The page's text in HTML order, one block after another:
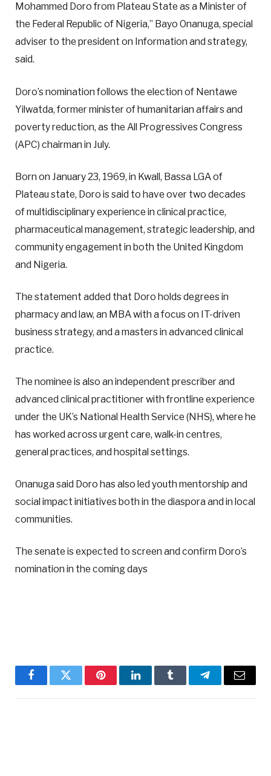
Mohammed Doro from Plateau State as a Minister of
the Federal Republic of Nigeria,” Bayo Onanuga, special
adviser to the president on Information and strategy,
said.
Doro’s nomination follows the election of Nentawe
Yilwatda, former minister of humanitarian affairs and
poverty reduction, as the All Progressives Congress
(APC) chairman in July.
Born on January 23, 1969, in Kwall, Bassa LGA of
Plateau state, Doro is said to have over two decades
of multidisciplinary experience in clinical practice,
pharmaceutical management, strategic leadership, and
community engagement in both the United Kingdom
and Nigeria.
The statement added that Doro holds degrees in
pharmacy and law, an MBA with a focus on IT-driven
business strategy, and a masters in advanced clinical
practice.
The nominee is also an independent prescriber and
advanced clinical practitioner with frontline experience
under the UK’s National Health Service (NHS), where he
has worked across urgent care, walk-in centres,
general practices, and hospital settings.
Onanuga said Doro has also led youth mentorship and
social impact initiatives both in the diaspora and in local
communities.
The senate is expected to screen and confirm Doro’s
nomination in the coming days
FacebookTwitter PinterestLinkedInTumblr TelegramEmail